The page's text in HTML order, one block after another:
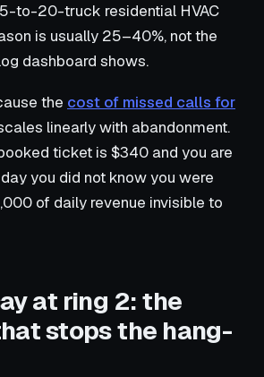
to-20-truck residential HVAC
is usually 25–40%, not the
dashboard shows.
the cost of missed calls for
linearly with abandonment.
ticket is $340 and you are
you did not know you were
of daily revenue invisible to
at ring 2: the
stops the hang-